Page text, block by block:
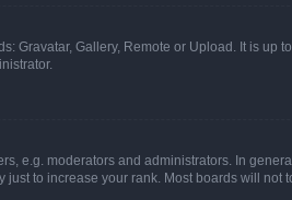
Gravatar, Gallery, Remote or Upload. It is up
e.g. moderators and administrators. In
to increase your rank. Most boards will not